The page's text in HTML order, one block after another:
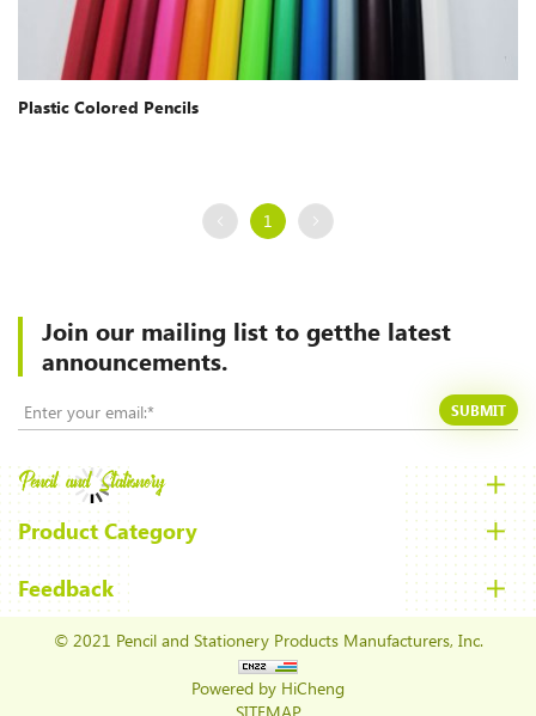
Plastic Colored Pencils
1
Join our mailing list to getthe latest
announcements.
SUBMIT
Product Category
Feedback
© 2021 Pencil and Stationery Products Manufacturers, Inc.
Powered by HiCheng